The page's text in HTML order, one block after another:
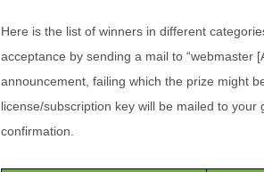
Here is the list of winners in different
acceptance by sending a mail to “webmaster
announcement, failing which the prize might
license/subscription key will be mailed to
confirmation.